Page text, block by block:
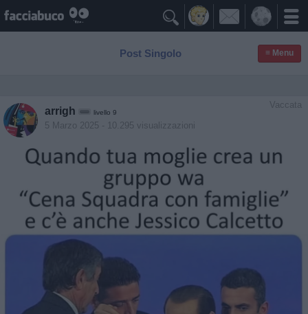

Post Singolo ≡ Menu
Vaccata
arrigh livello 9
5 Marzo 2025 - 10.295 visualizzazioni